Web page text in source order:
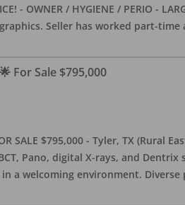
- OWNER / HYGIENE / PERIO -
Seller has worked part-time
For Sale $795,000
SALE $795,000 - Tyler, TX
Pano, digital X-rays, and
a welcoming environment.